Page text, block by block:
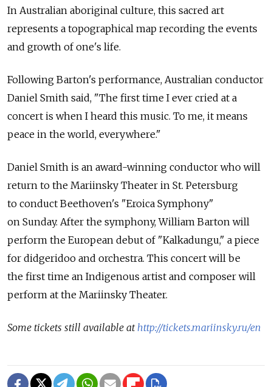
In Australian aboriginal culture, this sacred art
represents a topographical map recording the events
and growth of one's life.
Following Barton's performance, Australian conductor
Daniel Smith said, "The first time I ever cried at a
concert is when I heard this music. To me, it means
peace in the world, everywhere."
Daniel Smith is an award-winning conductor who will
return to the Mariinsky Theater in St. Petersburg
to conduct Beethoven's "Eroica Symphony"
on Sunday. After the symphony, William Barton will
perform the European debut of "Kalkadungu," a piece
for didgeridoo and orchestra. This concert will be
the first time an Indigenous artist and composer will
perform at the Mariinsky Theater.
Some tickets still available at http://tickets.mariinsky.ru/en